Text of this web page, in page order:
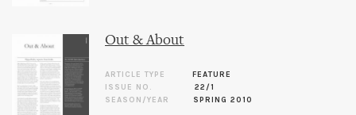
Out & About
ARTICLE TYPE
FEATURE
ISSUE NO.
22/1
SEASON/YEAR
SPRING 2010